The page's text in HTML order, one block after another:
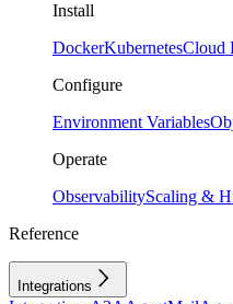
Install
DockerKubernetesCloud
Configure
Environment Variables
Operate
ObservabilityScaling &
Reference
Integrations